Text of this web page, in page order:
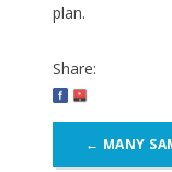
plan.
Share:
← MANY